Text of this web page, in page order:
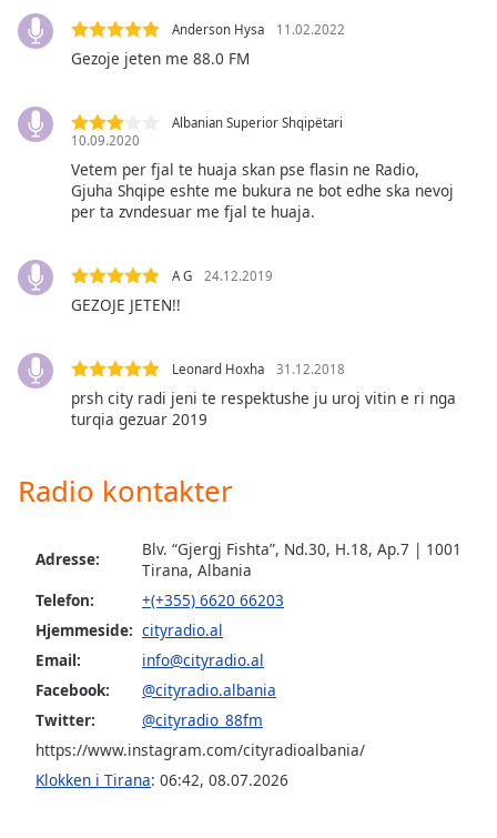
Chapters
Chapters
descriptions
,
selected
subtitles
settings,
settings
dialog
subtitles
Picture-
Picture
Fullscreen
modal
window.
Anderson Hysa 11.02.2022
Gezoje jeten me 88.0 FM
Albanian Superior Shqipëtari
10.09.2020
Vetem per fjal te huaja skan pse flasin ne Radio,
Gjuha Shqipe eshte me bukura ne bot edhe ska nevoj
per ta zvndesuar me fjal te huaja.
A G 24.12.2019
GEZOJE JETEN!!
Leonard Hoxha 31.12.2018
prsh city radi jeni te respektushe ju uroj vitin e ri nga
turqia gezuar 2019
Radio kontakter
Adresse:
Blv. “Gjergj Fishta”, Nd.30, H.18, Ap.7 | 1001
Tirana, Albania
Telefon:
+(+355) 6620 66203
Hjemmeside: cityradio.al
Email:
info@cityradio.al
Facebook:
@cityradio.albania
Twitter:
@cityradio_88fm
https://www.instagram.com/cityradioalbania/
Klokken i Tirana: 06:42, 08.07.2026